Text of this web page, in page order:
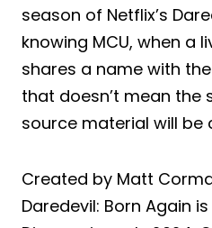
season of Netflix’s
knowing MCU, when a
shares a name with
that doesn’t mean the
source material will be
Created by Matt
Daredevil: Born Again